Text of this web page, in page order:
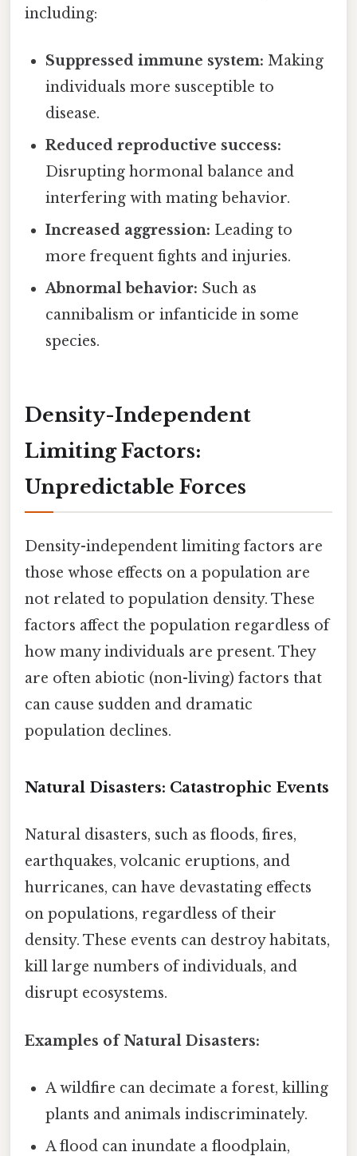
including:
Suppressed immune system: Making
individuals more susceptible to
disease.
Reduced reproductive success:
Disrupting hormonal balance and
interfering with mating behavior.
Increased aggression: Leading to
more frequent fights and injuries.
Abnormal behavior: Such as
cannibalism or infanticide in some
species.
Density-Independent
Limiting Factors:
Unpredictable Forces
Density-independent limiting factors are
those whose effects on a population are
not related to population density. These
factors affect the population regardless of
how many individuals are present. They
are often abiotic (non-living) factors that
can cause sudden and dramatic
population declines.
Natural Disasters: Catastrophic Events
Natural disasters, such as floods, fires,
earthquakes, volcanic eruptions, and
hurricanes, can have devastating effects
on populations, regardless of their
density. These events can destroy habitats,
kill large numbers of individuals, and
disrupt ecosystems.
Examples of Natural Disasters:
A wildfire can decimate a forest, killing
plants and animals indiscriminately.
A flood can inundate a floodplain,